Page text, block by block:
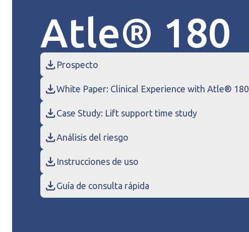
Atle® 180
Prospecto
White Paper: Clinical Experience with Atle® 180
Case Study: Lift support time study
Análisis del riesgo
Instrucciones de uso
Guía de consulta rápida